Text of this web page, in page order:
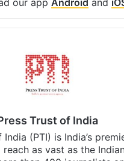
our app Android and
Trust of India
India (PTI) is India’s
as vast as the